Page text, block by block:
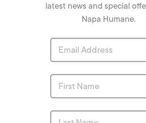
latest news and special
Napa Humane.